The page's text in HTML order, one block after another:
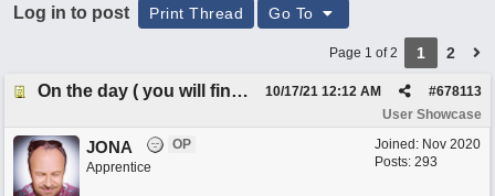
Log in to post Print Thread Go To
Page 1 of 2 1 2
On the day ( you will find). ×New from Jona+ #678113
10/17/21 12:12 AM
User Showcase
Joined: Nov 2020
Posts: 293
JONA
OP
Apprentice